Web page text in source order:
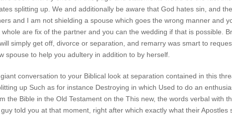
splitting up. We and additionally be aware that God hates sin, and
and I am not shielding a spouse which goes the wrong manner and
are fix of the partner and you can the wedding if that is possible.
simply get off, divorce or separation, and remarry was smart to
spouse to help you adultery in addition to by herself.
conversation to your Biblical look at separation contained in this
up Such as for instance Destroying in which Used to do an
the Bible in the Old Testament on the This new, the words verbal with
told you at that moment, right after which exactly what their Apostles